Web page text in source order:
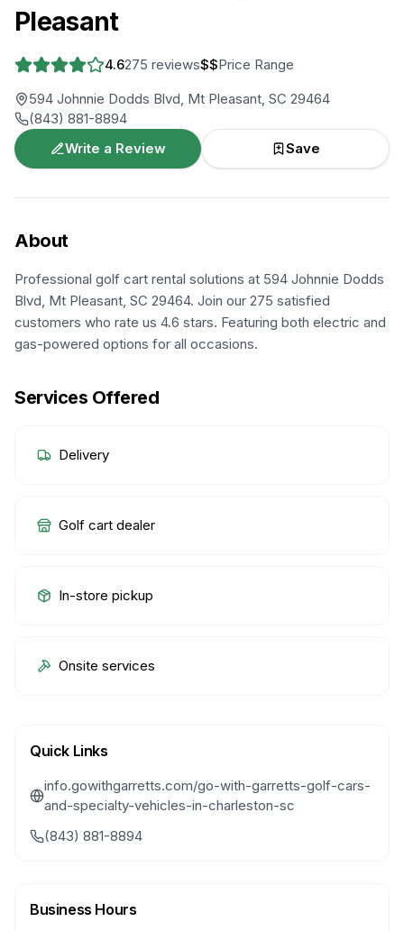
Pleasant
4.6275 reviews$$Price Range
594 Johnnie Dodds Blvd, Mt Pleasant, SC 29464
(843) 881-8894
Write a Review
Save
About
Professional golf cart rental solutions at 594 Johnnie Dodds
Blvd, Mt Pleasant, SC 29464. Join our 275 satisfied
customers who rate us 4.6 stars. Featuring both electric and
gas-powered options for all occasions.
Services Offered
Delivery
Golf cart dealer
In-store pickup
Onsite services
Quick Links
info.gowithgarretts.com/go-with-garretts-golf-cars-
and-specialty-vehicles-in-charleston-sc
(843) 881-8894
Business Hours